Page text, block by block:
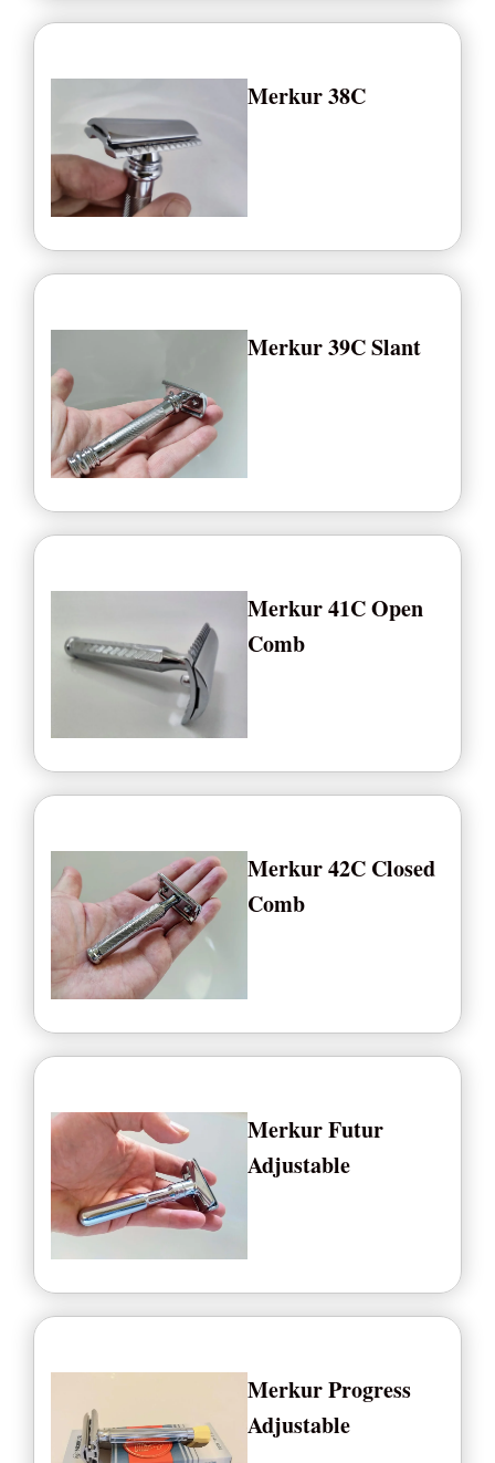
Merkur 38C
Merkur 39C Slant
Merkur 41C Open
Comb
Merkur 42C Closed
Comb
Merkur Futur
Adjustable
Merkur Progress
Adjustable